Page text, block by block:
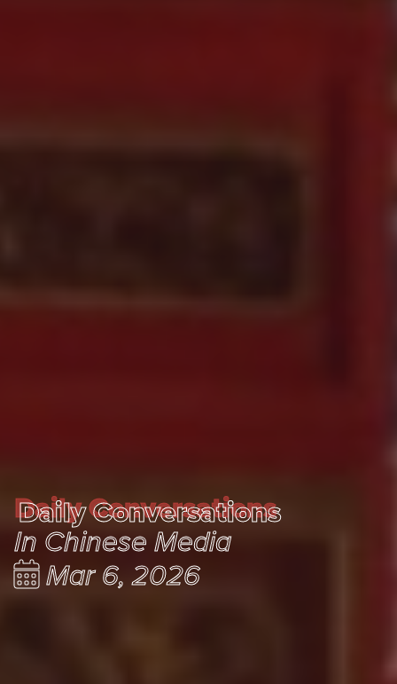
Daily Conversations
Daily Conversations
In Chinese Media
Mar 6, 2026